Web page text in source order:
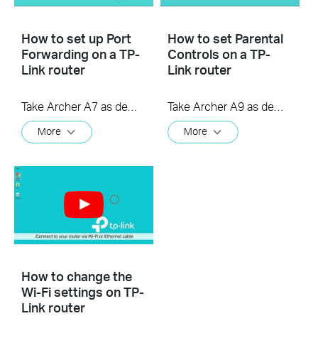
How to set up Port
Forwarding on a TP-
Link router
More
How to set Parental
Controls on a TP-
Link router
Take Archer A9 as demonstration.
More
How to change the
Wi-Fi settings on TP-
Link router